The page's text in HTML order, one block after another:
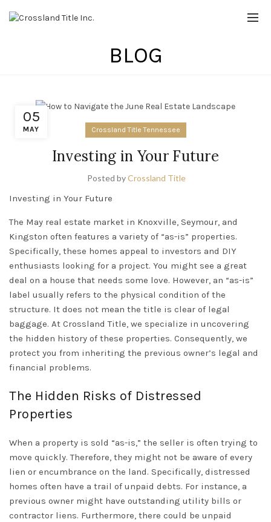
BLOG
05
MAY Crossland Title Tennessee
Investing in Your Future
Posted byCrossland Title
Investing in Your Future
The May real estate market in Knoxville, Seymour, and
Kingston often features a variety of “as-is” properties.
Specifically, these homes appeal to investors and DIY
enthusiasts looking for a project. You might see a great
deal on a house that needs some love. However, an “as-is”
label usually refers to the physical condition of the
structure. It does not mean the title is clear of legal
baggage. At Crossland Title, we specialize in uncovering
the hidden history of these properties. Consequently, we
protect you from inheriting the previous owner’s legal and
financial problems.
The Hidden Risks of Distressed
Properties
When a property is sold “as-is,” the seller is often trying to
move quickly. Therefore, they might not be aware of every
lien or encumbrance on the land. Specifically, distressed
homes often have a trail of unpaid debts. For instance, a
previous owner might have outstanding utility bills or
contractor liens. Furthermore, there could be unpaid